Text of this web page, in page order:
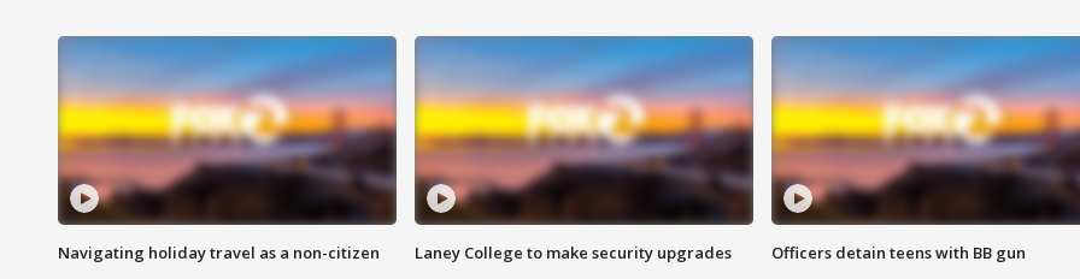
Navigating holiday travel as a non-citizen Laney College to make security upgrades Officers detain teens with BB gun